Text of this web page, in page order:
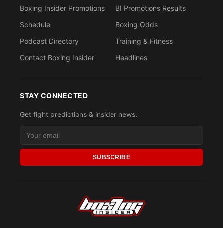
Boxing Insider Promotions
Schedule
Podcast Directory
Contact Boxing Insider
BI Promotions Results
Boxing Odds
Training & Fitness
Headlines
STAY CONNECTED
Get fight predictions & insider news.
SUBSCRIBE